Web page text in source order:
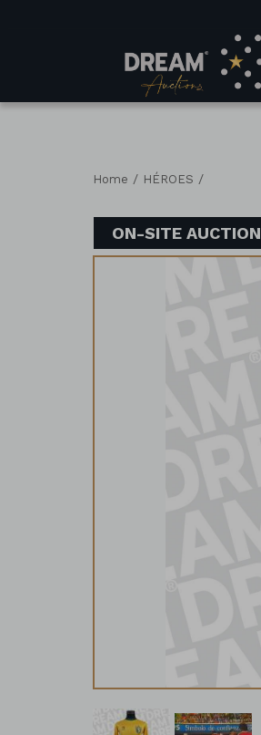
Home / HÉROES /
ON-SITE AUCTION